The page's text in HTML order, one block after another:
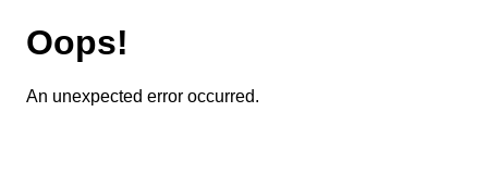
Oops!
An unexpected error occurred.